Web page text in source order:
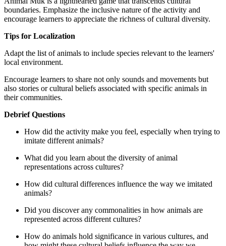
boundaries. Emphasize the inclusive nature of the activity and
encourage learners to appreciate the richness of cultural diversity.
Tips for Localization
Adapt the list of animals to include species relevant to the learners'
local environment.
Encourage learners to share not only sounds and movements but
also stories or cultural beliefs associated with specific animals in
their communities.
Debrief Questions
How did the activity make you feel, especially when trying to
imitate different animals?
What did you learn about the diversity of animal
representations across cultures?
How did cultural differences influence the way we imitated
animals?
Did you discover any commonalities in how animals are
represented across different cultures?
How do animals hold significance in various cultures, and